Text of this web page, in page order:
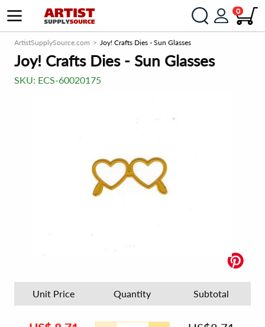
0
ArtistSupplySource.com Joy! Crafts Dies - Sun Glasses
Joy! Crafts Dies - Sun Glasses
SKU: ECS-60020175
Unit Price Quantity Subtotal